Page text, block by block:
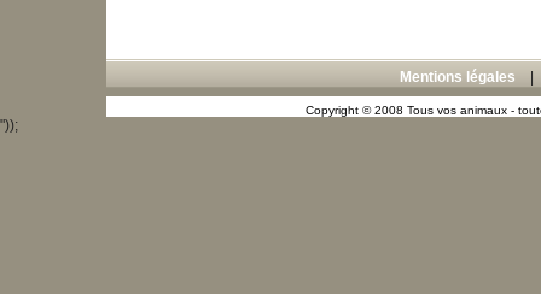
Mentions légales
Copyright © 2008 Tous vos animaux -
"));